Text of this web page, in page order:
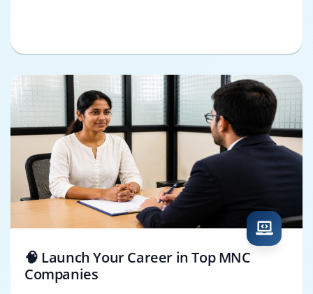
🧠 Launch Your Career in Top MNC
Companies